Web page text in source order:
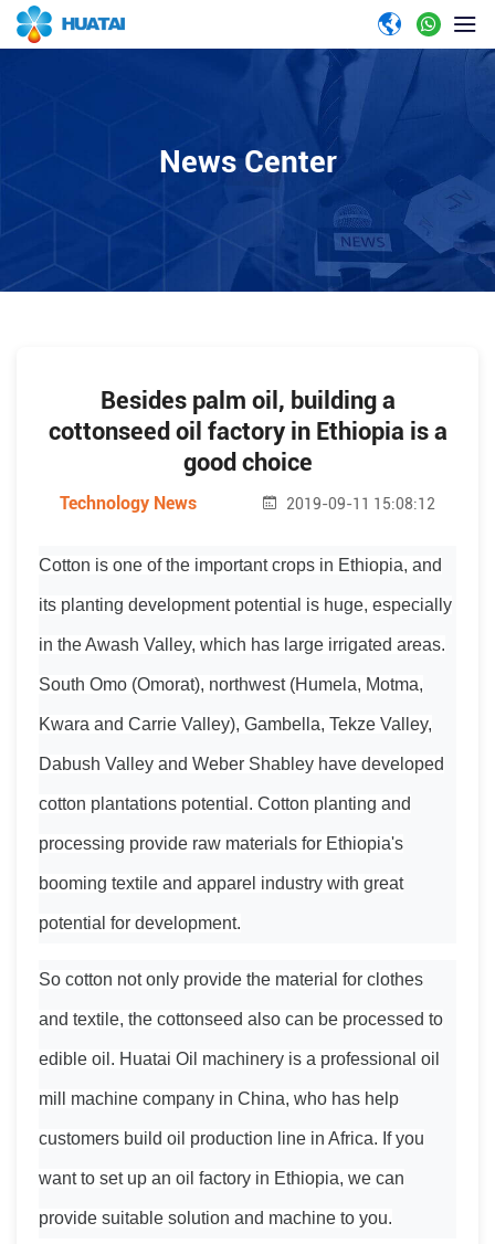
News Center
Besides palm oil, building a
cottonseed oil factory in Ethiopia is a
good choice
Technology News 2019-09-11 15:08:12
Cotton is one of the important crops in Ethiopia, and
its planting development potential is huge, especially
in the Awash Valley, which has large irrigated areas.
South Omo (Omorat), northwest (Humela, Motma,
Kwara and Carrie Valley), Gambella, Tekze Valley,
Dabush Valley and Weber Shabley have developed
cotton plantations potential. Cotton planting and
processing provide raw materials for Ethiopia's
booming textile and apparel industry with great
potential for development.
So cotton not only provide the material for clothes
and textile, the cottonseed also can be processed to
edible oil. Huatai Oil machinery is a professional oil
mill machine company in China, who has help
customers build oil production line in Africa. If you
want to set up an oil factory in Ethiopia, we can
provide suitable solution and machine to you.